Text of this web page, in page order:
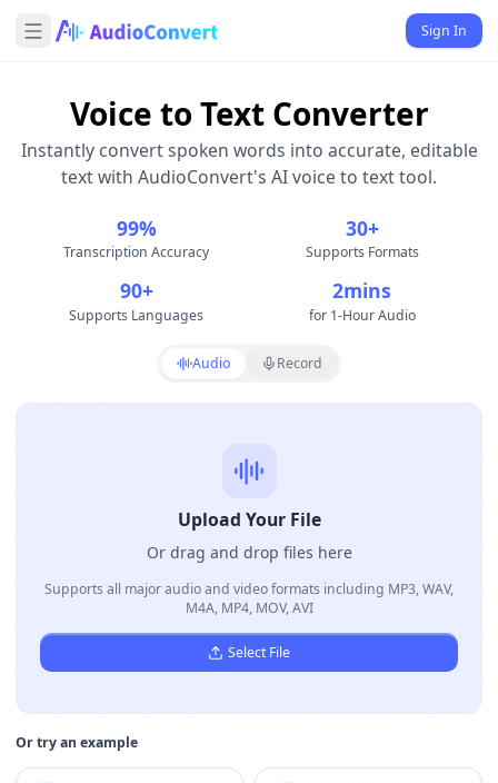
Sign In
Voice to Text Converter
Instantly convert spoken words into accurate, editable
text with AudioConvert's AI voice to text tool.
99%
Transcription Accuracy
30+
Supports Formats
90+
Supports Languages
2mins
for 1-Hour Audio
Audio Record
Upload Your File
Or drag and drop files here
Supports all major audio and video formats including MP3, WAV,
M4A, MP4, MOV, AVI
Select File
Or try an example